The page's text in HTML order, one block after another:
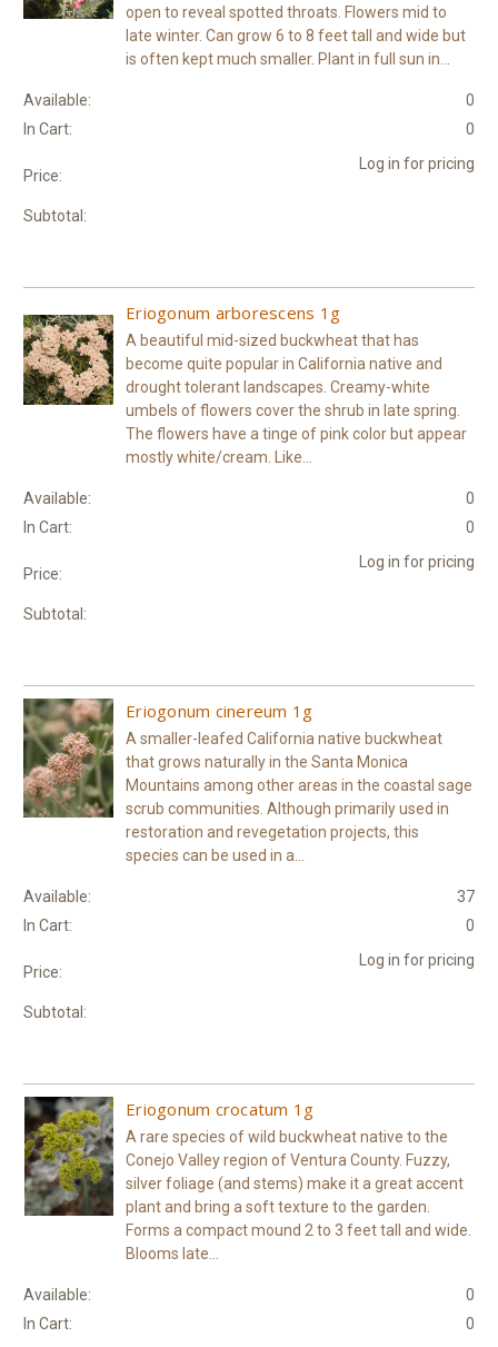
open to reveal spotted throats. Flowers mid to
late winter. Can grow 6 to 8 feet tall and wide but
is often kept much smaller. Plant in full sun in...
Available:
0
In Cart:
0
Price:
Log in for pricing
Subtotal:
Eriogonum arborescens 1g
A beautiful mid-sized buckwheat that has
become quite popular in California native and
drought tolerant landscapes. Creamy-white
umbels of flowers cover the shrub in late spring.
The flowers have a tinge of pink color but appear
mostly white/cream. Like...
Available:
0
In Cart:
0
Price:
Log in for pricing
Subtotal:
Eriogonum cinereum 1g
A smaller-leafed California native buckwheat
that grows naturally in the Santa Monica
Mountains among other areas in the coastal sage
scrub communities. Although primarily used in
restoration and revegetation projects, this
species can be used in a...
Available:
37
In Cart:
0
Price:
Log in for pricing
Subtotal:
Eriogonum crocatum 1g
A rare species of wild buckwheat native to the
Conejo Valley region of Ventura County. Fuzzy,
silver foliage (and stems) make it a great accent
plant and bring a soft texture to the garden.
Forms a compact mound 2 to 3 feet tall and wide.
Blooms late...
Available:
0
In Cart:
0